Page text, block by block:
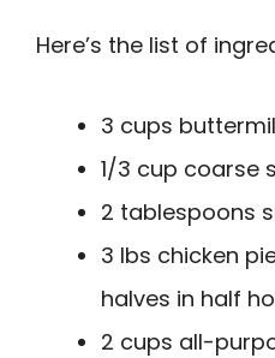
Here’s the list of
3 cups
1/3 cup coarse
2 tablespoons
3 lbs chicken
halves in half
2 cups all-